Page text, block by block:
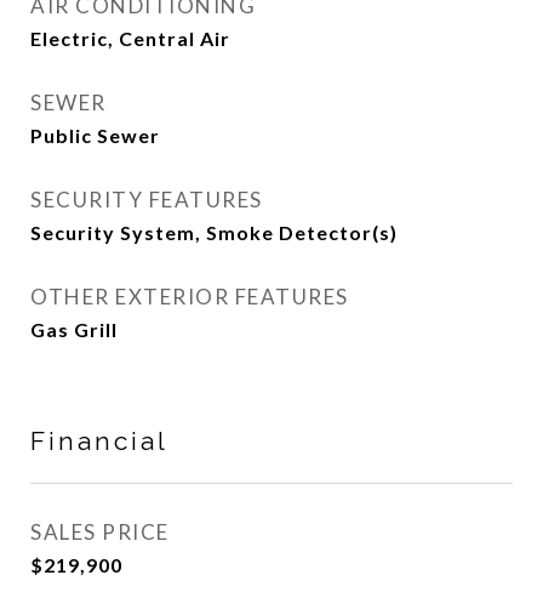
AIR CONDITIONING
Electric, Central Air
SEWER
Public Sewer
SECURITY FEATURES
Security System, Smoke Detector(s)
OTHER EXTERIOR FEATURES
Gas Grill
Financial
SALES PRICE
$219,900